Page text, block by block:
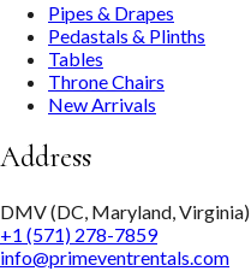
Pipes & Drapes
Pedastals & Plinths
Tables
Throne Chairs
New Arrivals
Address
DMV (DC, Maryland, Virginia)
+1 (571) 278-7859
info@primeventrentals.com